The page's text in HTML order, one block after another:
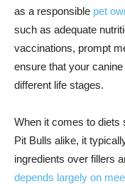
as a responsible pet
such as adequate
vaccinations, prompt
ensure that your
different life stages.
When it comes to diets
Pit Bulls alike, it
ingredients over fillers
depends largely on